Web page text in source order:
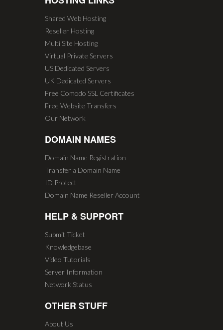
Shared Web Hosting
Reseller Hosting
Multi Site Hosting
Virtual Private Servers
US Dedicated Servers
UK Dedicated Servers
Free Comodo SSL Certificates
Free Website Transfers
Our Network
DOMAIN NAMES
Domain Name Registration
Transfer a Domain Name
ID Protect
Domain Name Reseller Account
HELP & SUPPORT
Submit Ticket
Knowledgebase
Video Tutorials
Server Information
Network Status
OTHER STUFF
About Us